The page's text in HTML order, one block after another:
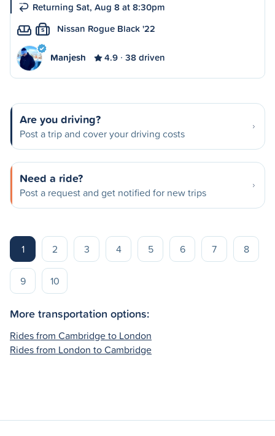
Returning Sat, Aug 8 at 8:30pm
S Nissan Rogue Black '22
Manjesh 4.9 38 driven
Are you driving?
Post a trip and cover your driving costs
Need a ride?
Post a request and get notified for new trips
1 2 3 4 5 6 7 8
9 10
More transportation options:
Rides from Cambridge to London
Rides from London to Cambridge